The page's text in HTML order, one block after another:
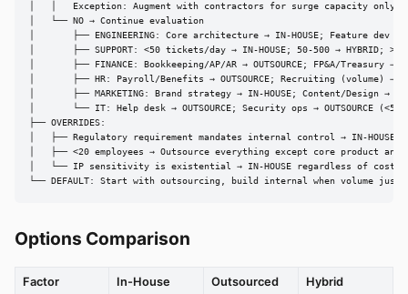
│   │   Exception: Augment with contractors for surge capacity only
│   └── NO → Continue evaluation
│       ├── ENGINEERING: Core architecture → IN-HOUSE; Feature dev →
│       ├── SUPPORT: <50 tickets/day → IN-HOUSE; 50-500 → HYBRID; >500
│       ├── FINANCE: Bookkeeping/AP/AR → OUTSOURCE; FP&A/Treasury → IN-
│       ├── HR: Payroll/Benefits → OUTSOURCE; Recruiting (volume) →
│       ├── MARKETING: Brand strategy → IN-HOUSE; Content/Design →
│       └── IT: Help desk → OUTSOURCE; Security ops → OUTSOURCE
├── OVERRIDES:
│   ├── Regulatory requirement mandates internal control → IN-HOUSE
│   ├── <20 employees → Outsource everything except core product and
│   └── IP sensitivity is existential → IN-HOUSE regardless of cost
└── DEFAULT: Start with outsourcing, build internal when volume
Options Comparison
Factor In-House Outsourced Hybrid